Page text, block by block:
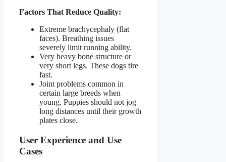
Factors That Reduce Quality:
Extreme brachycephaly (flat
faces). Breathing issues
severely limit running ability.
Very heavy bone structure or
very short legs. These dogs tire
fast.
Joint problems common in
certain large breeds when
young. Puppies should not jog
long distances until their growth
plates close.
User Experience and Use
Cases